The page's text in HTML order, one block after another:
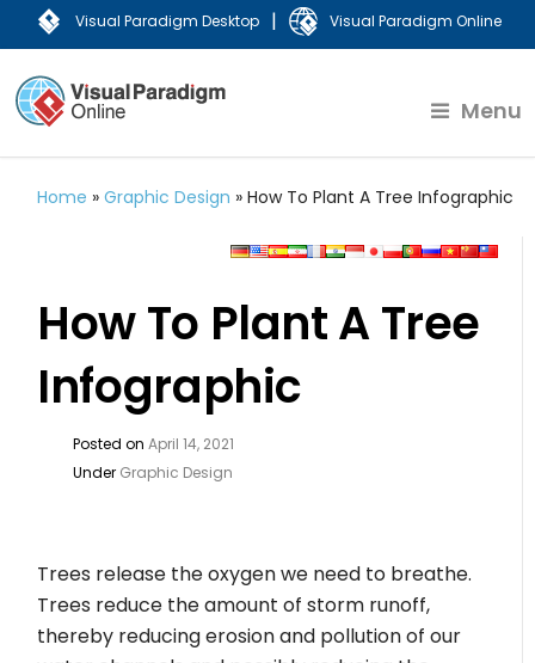
Visual Paradigm Desktop | Visual Paradigm Online
Menu
Home »Graphic Design »How To Plant A Tree Infographic
How To Plant A Tree
Infographic
Posted onApril 14, 2021
Under Graphic Design
Trees release the oxygen we need to breathe.
Trees reduce the amount of storm runoff,
thereby reducing erosion and pollution of our